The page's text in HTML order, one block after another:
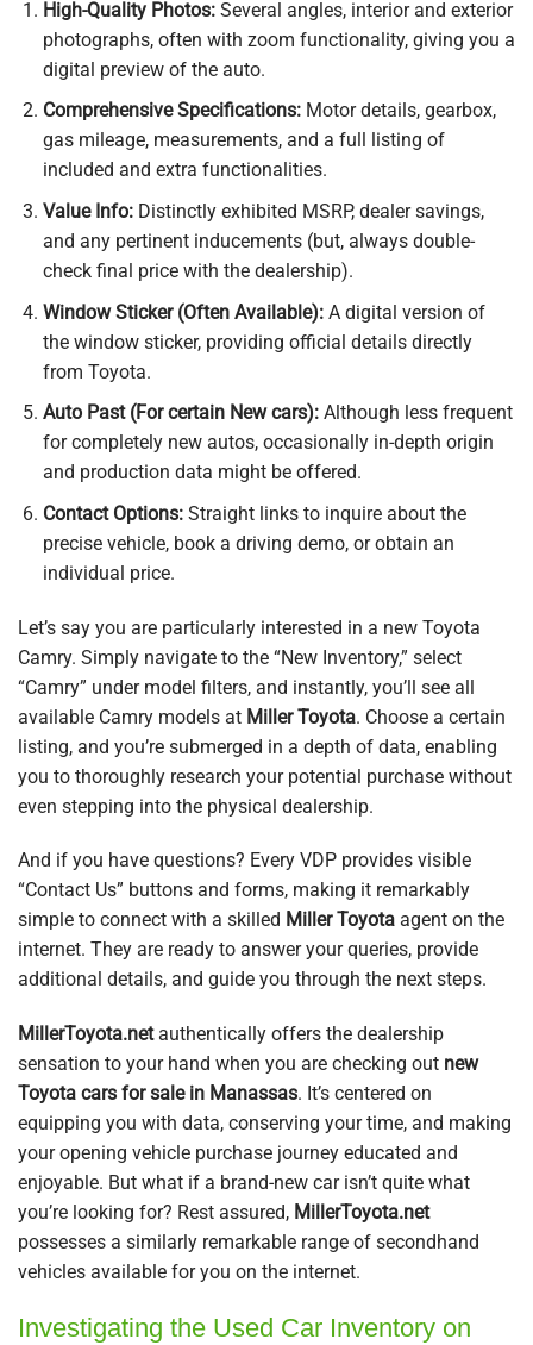
High-Quality Photos:Several angles, interior and exterior
photographs, often with zoom functionality, giving you a
digital preview of the auto.
Comprehensive Specifications:Motor details, gearbox,
gas mileage, measurements, and a full listing of
included and extra functionalities.
Value Info:Distinctly exhibited MSRP, dealer savings,
and any pertinent inducements (but, always double-
check final price with the dealership).
Window Sticker (Often Available):A digital version of
the window sticker, providing official details directly
from Toyota.
Auto Past (For certain New cars):Although less frequent
for completely new autos, occasionally in-depth origin
and production data might be offered.
Contact Options:Straight links to inquire about the
precise vehicle, book a driving demo, or obtain an
individual price.
Let’s say you are particularly interested in a new Toyota
Camry. Simply navigate to the “New Inventory,” select
“Camry” under model filters, and instantly, you’ll see all
available Camry models at Miller Toyota. Choose a certain
listing, and you’re submerged in a depth of data, enabling
you to thoroughly research your potential purchase without
even stepping into the physical dealership.
And if you have questions? Every VDP provides visible
“Contact Us” buttons and forms, making it remarkably
simple to connect with a skilled Miller Toyota agent on the
internet. They are ready to answer your queries, provide
additional details, and guide you through the next steps.
MillerToyota.netauthentically offers the dealership
sensation to your hand when you are checking out new
Toyota cars for sale in Manassas. It’s centered on
equipping you with data, conserving your time, and making
your opening vehicle purchase journey educated and
enjoyable. But what if a brand-new car isn’t quite what
you’re looking for? Rest assured, MillerToyota.net
possesses a similarly remarkable range of secondhand
vehicles available for you on the internet.
Investigating the Used Car Inventory on